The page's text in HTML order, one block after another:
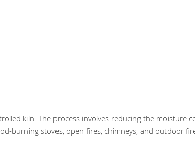
kiln. The process involves reducing the moisture
burning stoves, open fires, chimneys, and outdoor